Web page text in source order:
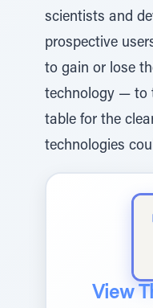
scientists and
prospective
to gain or lose
technology — to
table for the
technologies
View